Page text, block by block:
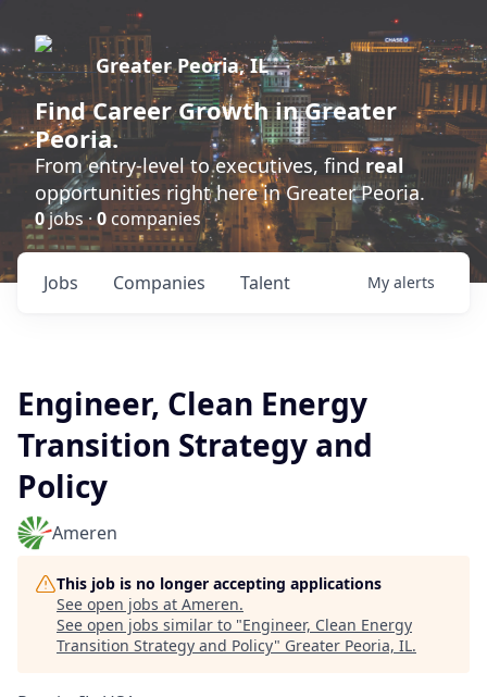
Greater Peoria, IL
FindCareer Growthin Greater
Peoria.
From entry-level to executives, find real
opportunities right here in Greater Peoria.
0jobs ·0 companies
Jobs Companies Talent My alerts
Engineer, Clean Energy
Transition Strategy and
Policy
Ameren
This job is no longer accepting applications
See open jobs at Ameren.
See open jobs similar to "Engineer, Clean Energy
Transition Strategy and Policy" Greater Peoria, IL.